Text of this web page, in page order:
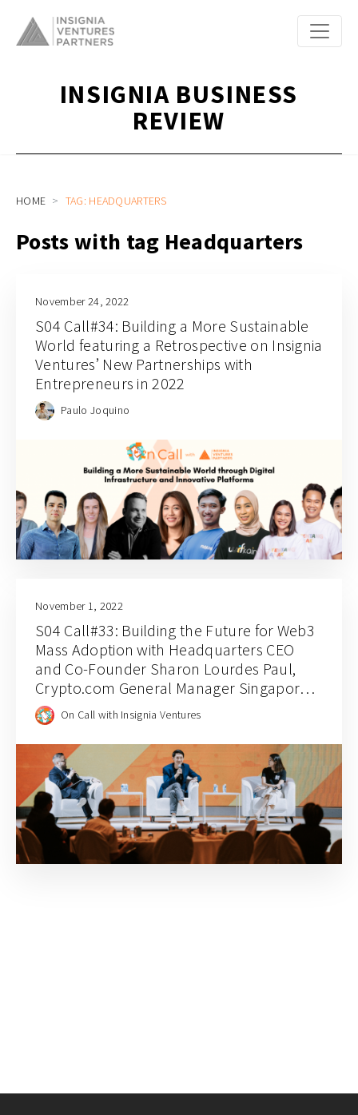
INSIGNIA BUSINESS
REVIEW
HOME TAG: HEADQUARTERS
Posts with tag Headquarters
November 24, 2022
S04 Call#34: Building a More Sustainable
World featuring a Retrospective on Insignia
Ventures’ New Partnerships with
Entrepreneurs in 2022
Paulo Joquino
November 1, 2022
S04 Call#33: Building the Future for Web3
Mass Adoption with Headquarters CEO
and Co-Founder Sharon Lourdes Paul,
Crypto.com General Manager Singapore
Chin Tah Ang, and Jaeson Ma
On Call with Insignia Ventures